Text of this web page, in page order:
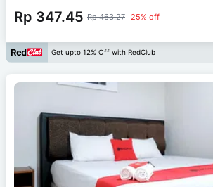
Rp 347.45 Rp 463.27 25% off
Get upto 12% Off with RedClub